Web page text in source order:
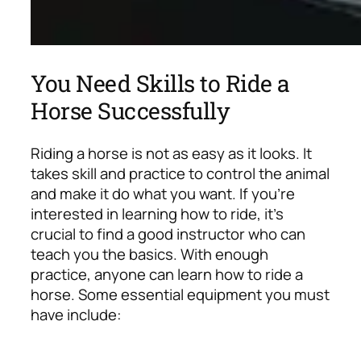
You Need Skills to Ride a
Horse Successfully
Riding a horse is not as easy as it looks. It
takes skill and practice to control the animal
and make it do what you want. If you’re
interested in learning how to ride, it’s
crucial to find a good instructor who can
teach you the basics. With enough
practice, anyone can learn how to ride a
horse.Some essential equipment you must
have include: